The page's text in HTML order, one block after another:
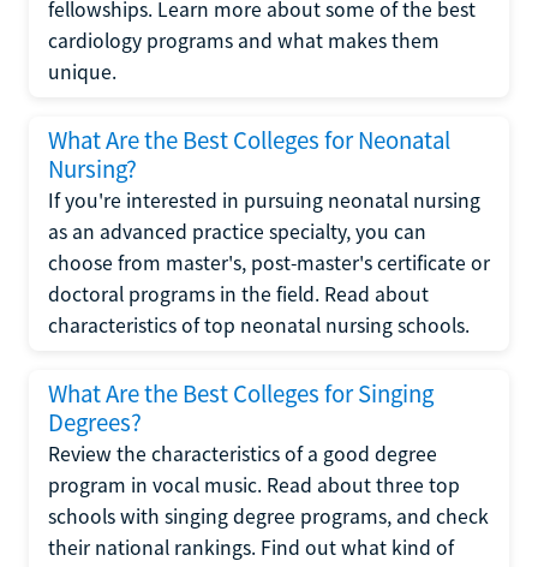
fellowships. Learn more about some of the best
cardiology programs and what makes them
unique.
What Are the Best Colleges for Neonatal
Nursing?
If you're interested in pursuing neonatal nursing
as an advanced practice specialty, you can
choose from master's, post-master's certificate or
doctoral programs in the field. Read about
characteristics of top neonatal nursing schools.
What Are the Best Colleges for Singing
Degrees?
Review the characteristics of a good degree
program in vocal music. Read about three top
schools with singing degree programs, and check
their national rankings. Find out what kind of